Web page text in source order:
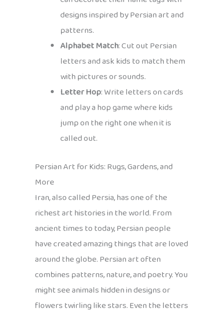
designs inspired by Persian art and
patterns.
Alphabet Match: Cut out Persian
letters and ask kids to match them
with pictures or sounds.
Letter Hop: Write letters on cards
and play a hop game where kids
jump on the right one when it is
called out.
Persian Art for Kids: Rugs, Gardens, and
More
Iran, also called Persia, has one of the
richest art histories in the world. From
ancient times to today, Persian people
have created amazing things that are loved
around the globe. Persian art often
combines patterns, nature, and poetry. You
might see animals hidden in designs or
flowers twirling like stars. Even the letters